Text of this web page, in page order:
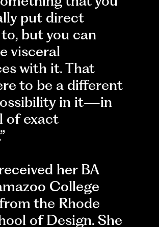
put direct
but you can
visceral
with it. That
to be a different
in it—in
of exact
her BA
College
the Rhode
of Design. She